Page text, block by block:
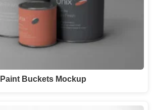
Paint Buckets Mockup